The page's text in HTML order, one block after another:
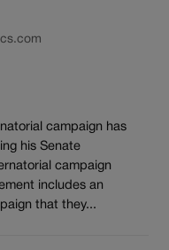
campaign has
his Senate
campaign
includes an
that they...